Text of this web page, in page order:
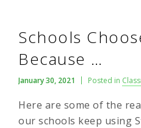
Schools
Because …
January 30, 2021 Posted in
Here are some of the
our schools keep using